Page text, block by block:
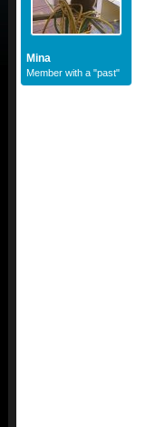
Mina
Member with a "past"